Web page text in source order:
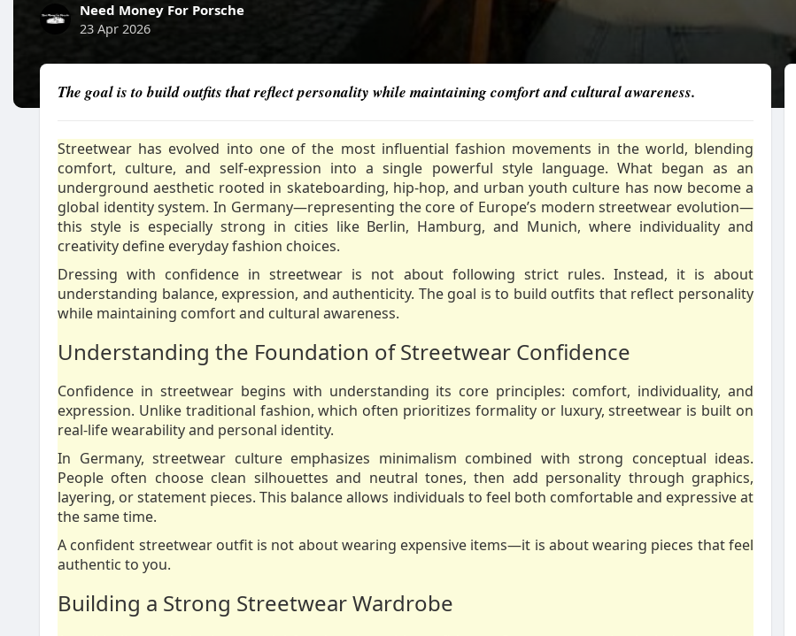
Need Money For Porsche
23 Apr 2026
The goal is to build outfits that reflect personality while maintaining comfort and cultural awareness.
Streetwear has evolved into one of the most influential fashion movements in the world, blending
comfort, culture, and self-expression into a single powerful style language. What began as an
underground aesthetic rooted in skateboarding, hip-hop, and urban youth culture has now become a
global identity system. In Germany—representing the core of Europe’s modern streetwear evolution—
this style is especially strong in cities like Berlin, Hamburg, and Munich, where individuality and
creativity define everyday fashion choices.
Dressing with confidence in streetwear is not about following strict rules. Instead, it is about
understanding balance, expression, and authenticity. The goal is to build outfits that reflect personality
while maintaining comfort and cultural awareness.
Understanding the Foundation of Streetwear Confidence
Confidence in streetwear begins with understanding its core principles: comfort, individuality, and
expression. Unlike traditional fashion, which often prioritizes formality or luxury, streetwear is built on
real-life wearability and personal identity.
In Germany, streetwear culture emphasizes minimalism combined with strong conceptual ideas.
People often choose clean silhouettes and neutral tones, then add personality through graphics,
layering, or statement pieces. This balance allows individuals to feel both comfortable and expressive at
the same time.
A confident streetwear outfit is not about wearing expensive items—it is about wearing pieces that feel
authentic to you.
Building a Strong Streetwear Wardrobe